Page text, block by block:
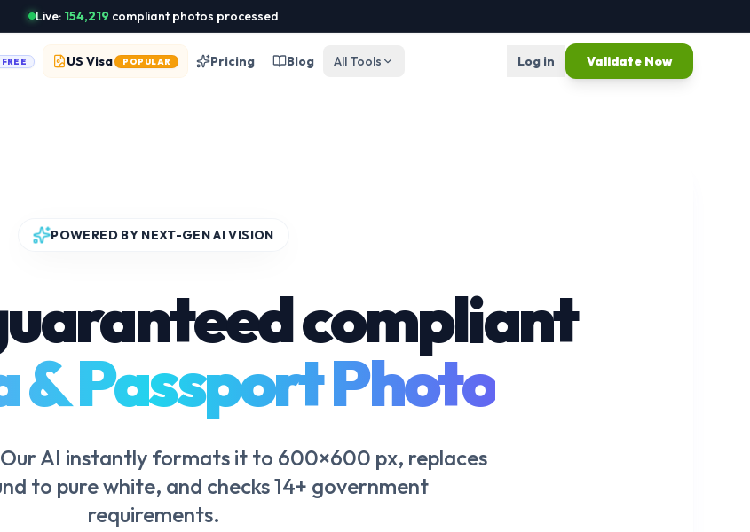
Live: 154,219 compliant photos processed
FREE US Visa POPULAR Pricing Blog All Tools Log in Validate Now
POWERED BY NEXT-GEN AI VISION
compliant
& Passport Photo
AI instantly formats it to 600×600 px, replaces
to pure white, and checks 14+ government
requirements.